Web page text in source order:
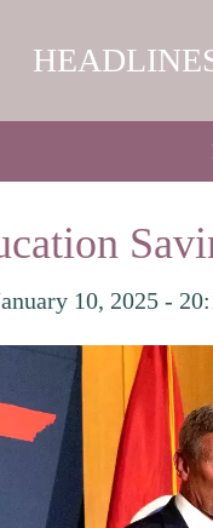
10, 2025 -